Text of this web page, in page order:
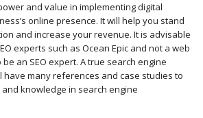
and value in implementing digital
online presence. It will help you stand
and increase your revenue. It is advisable
experts such as Ocean Epic and not a web
an SEO expert. A true search engine
many references and case studies to
knowledge in search engine